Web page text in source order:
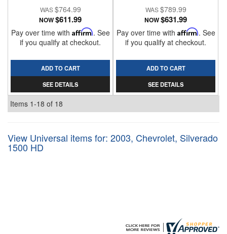
$764.99
NOW$611.99
Pay over time with Affirm. See
if you qualify at checkout.
ADD TO CART
SEE DETAILS
$789.99
NOW$631.99
Pay over time with Affirm. See
if you qualify at checkout.
ADD TO CART
SEE DETAILS
Items 1-18 of 18
View Universal items for: 2003, Chevrolet, Silverado
1500 HD